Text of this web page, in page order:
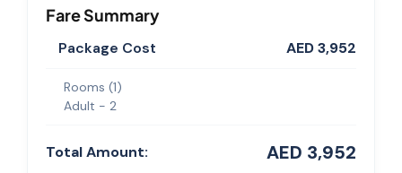
Fare Summary
Package Cost AED 3,952
Rooms (1)
Adult - 2
Total Amount: AED 3,952